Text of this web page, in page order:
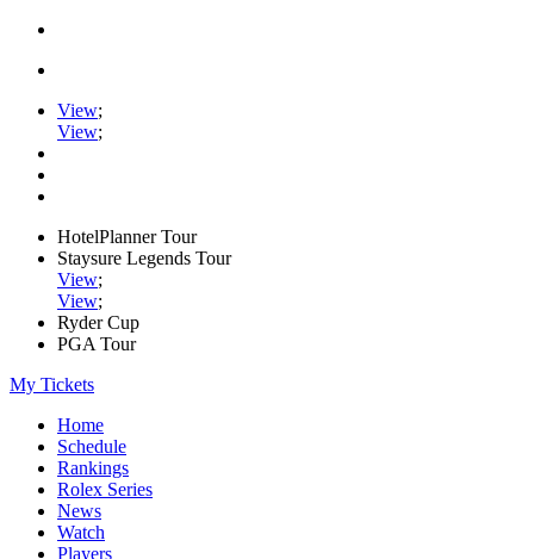
View;
View;
HotelPlanner Tour
Staysure Legends Tour
View;
View;
Ryder Cup
PGA Tour
My Tickets
Home
Schedule
Rankings
Rolex Series
News
Watch
Players